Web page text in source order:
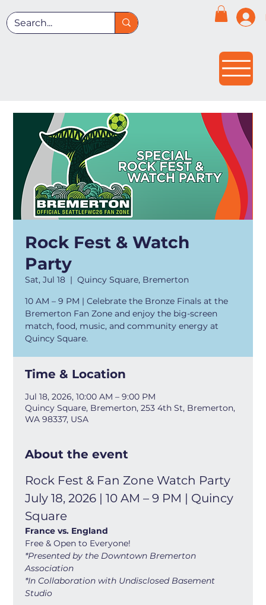
Rock Fest & Watch
Party
Sat, Jul 18
  |
Quincy Square, Bremerton
10 AM – 9 PM | Celebrate the Bronze Finals at the
Bremerton Fan Zone and enjoy the big-screen
match, food, music, and community energy at
Quincy Square.
Time & Location
Jul 18, 2026, 10:00 AM – 9:00 PM
Quincy Square, Bremerton, 253 4th St, Bremerton,
WA 98337, USA
About the event
Rock Fest & Fan Zone Watch Party
July 18, 2026 | 10 AM – 9 PM | Quincy
Square
France vs. England
Free & Open to Everyone!
*Presented by the Downtown Bremerton
Association
*In Collaboration with Undisclosed Basement
Studio